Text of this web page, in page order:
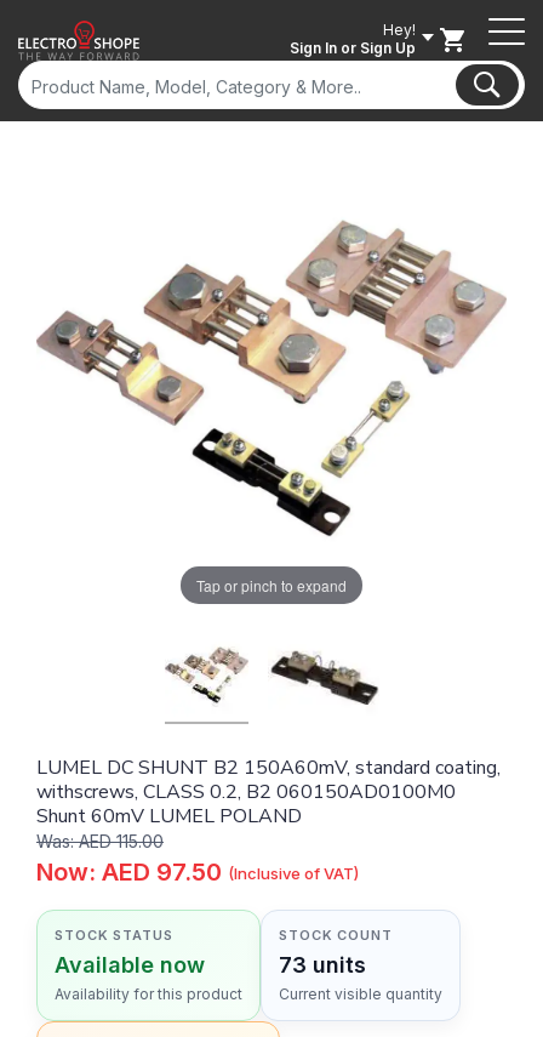
Hey!
Sign In or Sign Up
Tap or pinch to expand
LUMEL DC SHUNT B2 150A60mV, standard coating,
withscrews, CLASS 0.2, B2 060150AD0100M0
Shunt 60mV LUMEL POLAND
Was: AED 115.00
Now: AED 97.50 (Inclusive of VAT)
STOCK STATUS
Available now
Availability for this product
STOCK COUNT
73 units
Current visible quantity